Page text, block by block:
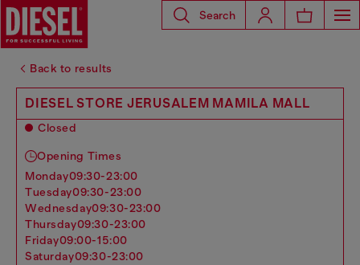
Search
Back to results
DIESEL STORE JERUSALEM MAMILA MALL
Closed
Opening Times
monday09:30-23:00
tuesday09:30-23:00
wednesday09:30-23:00
thursday09:30-23:00
friday09:00-15:00
saturday09:30-23:00